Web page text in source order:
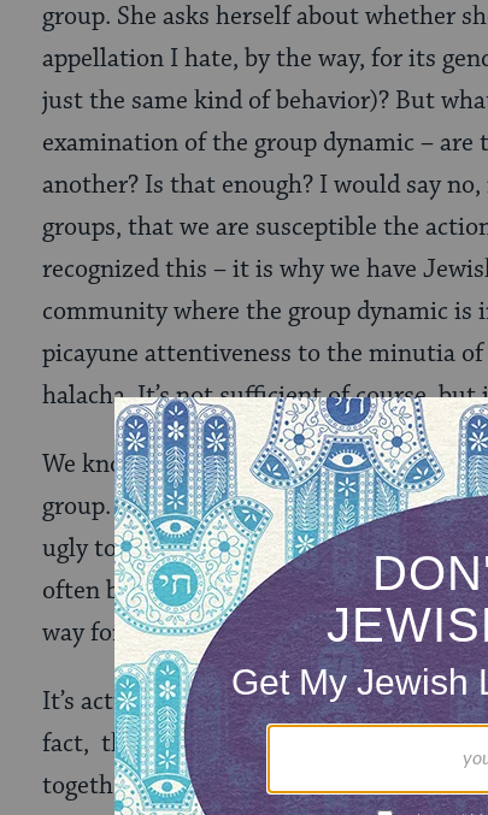
group. She asks herself about whether
appellation I hate, by the way, for its
just the same kind of behavior)? But
examination of the group dynamic – are
another? Is that enough? I would say
groups, that we are susceptible the
recognized this – it is why we have
community where the group dynamic is
picayune attentiveness to the minutia
halacha. It’s not sufficient of course, but
We know from studies that people are
group. We know that groups can be
ugly towards those “outside.” We also
often by picking an out group and
way form easily, and are difficult to
It’s actually pretty likely that all the
fact, they were probably all decent
together, and happened to come upon